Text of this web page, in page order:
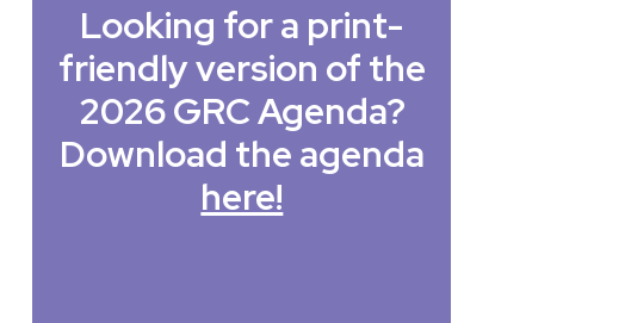
Looking for a print-
friendly version of the
2026 GRC Agenda?
Download the agenda
here!